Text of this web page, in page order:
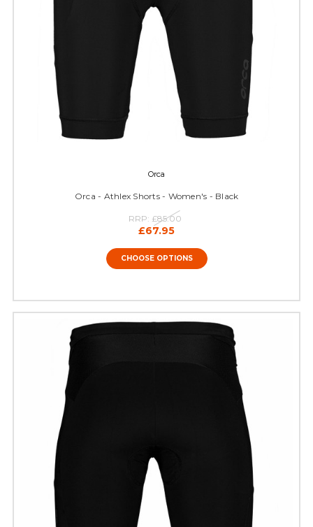
Orca
Orca - Athlex Shorts - Women's - Black
RRP: £85.00
£67.95
CHOOSE OPTIONS